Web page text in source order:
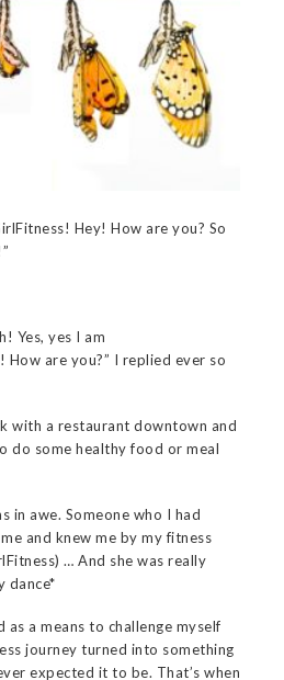
Hey! How are you? So
Yes, yes I am
How are you?” I replied ever so
with a restaurant downtown and
do some healthy food or meal
in awe. Someone who I had
and knew me by my fitness
… And she was really
dance*
a means to challenge myself
journey turned into something
expected it to be. That’s when